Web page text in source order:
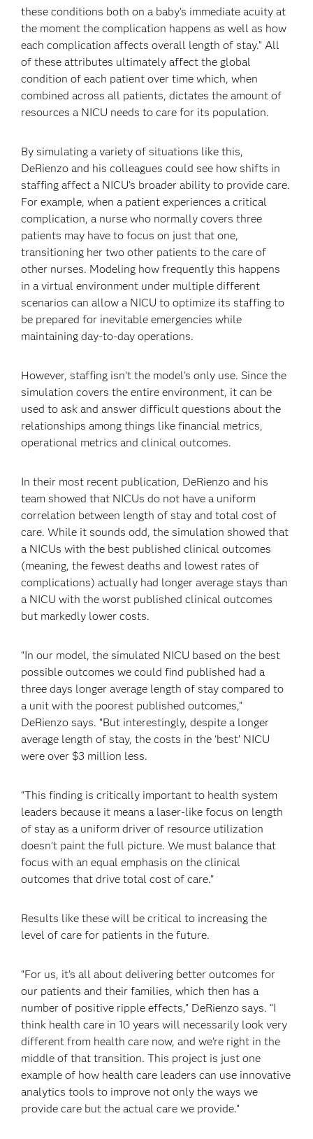
these conditions both on a baby’s immediate acuity at
the moment the complication happens as well as how
each complication affects overall length of stay.” All
of these attributes ultimately affect the global
condition of each patient over time which, when
combined across all patients, dictates the amount of
resources a NICU needs to care for its population.
By simulating a variety of situations like this,
DeRienzo and his colleagues could see how shifts in
staffing affect a NICU’s broader ability to provide care.
For example, when a patient experiences a critical
complication, a nurse who normally covers three
patients may have to focus on just that one,
transitioning her two other patients to the care of
other nurses. Modeling how frequently this happens
in a virtual environment under multiple different
scenarios can allow a NICU to optimize its staffing to
be prepared for inevitable emergencies while
maintaining day-to-day operations.
However, staffing isn’t the model’s only use. Since the
simulation covers the entire environment, it can be
used to ask and answer difficult questions about the
relationships among things like financial metrics,
operational metrics and clinical outcomes.
In their most recent publication, DeRienzo and his
team showed that NICUs do not have a uniform
correlation between length of stay and total cost of
care. While it sounds odd, the simulation showed that
a NICUs with the best published clinical outcomes
(meaning, the fewest deaths and lowest rates of
complications) actually had longer average stays than
a NICU with the worst published clinical outcomes
but markedly lower costs.
“In our model, the simulated NICU based on the best
possible outcomes we could find published had a
three days longer average length of stay compared to
a unit with the poorest published outcomes,”
DeRienzo says. “But interestingly, despite a longer
average length of stay, the costs in the ‘best’ NICU
were over $3 million less.
“This finding is critically important to health system
leaders because it means a laser-like focus on length
of stay as a uniform driver of resource utilization
doesn’t paint the full picture. We must balance that
focus with an equal emphasis on the clinical
outcomes that drive total cost of care.”
Results like these will be critical to increasing the
level of care for patients in the future.
“For us, it’s all about delivering better outcomes for
our patients and their families, which then has a
number of positive ripple effects,” DeRienzo says. “I
think health care in 10 years will necessarily look very
different from health care now, and we’re right in the
middle of that transition. This project is just one
example of how health care leaders can use innovative
analytics tools to improve not only the ways we
provide care but the actual care we provide.”